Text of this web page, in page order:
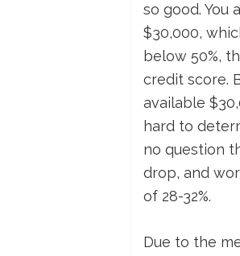
so good. You
$30,000,
below 50%,
credit score.
available
hard to
no question
drop, and
of 28-32%.
Due to the